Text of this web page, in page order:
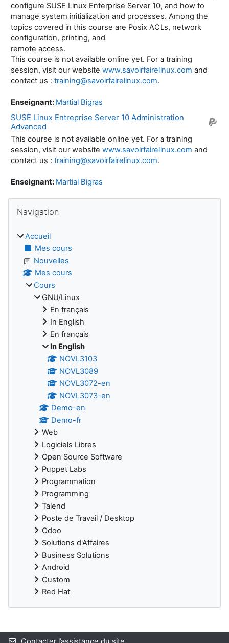
configure SUSE Linux Enterprise Server 10, and how to
manage system initialization and processes. Among the
topics covered in this course are Posix ACLs, network
configuration, printing, and
remote access.
This course is not available online yet. For a training
session, visit our website www.savoirfairelinux.com and
contact us : training@savoirfairelinux.com.
Enseignant: Martial Bigras
SUSE Linux Entreprise Server 10 Administration
Advanced
This course is not available online yet. For a training
session, visit our website www.savoirfairelinux.com and
contact us : training@savoirfairelinux.com.
Enseignant: Martial Bigras
Blocs
Navigation
Accueil
Mes cours
Nouvelles
Mes cours
Cours
GNU/Linux
En français
In English
En français
In English
NOVL3103
NOVL3089
NOVL3072-en
NOVL3073-en
Demo-en
Demo-fr
Web
Logiciels Libres
Open Source Software
Puppet Labs
Programmation
Programming
Talend
Poste de Travail / Desktop
Odoo
Solutions d'Affaires
Business Solutions
Android
Custom
Red Hat
Blocs supplémentaires